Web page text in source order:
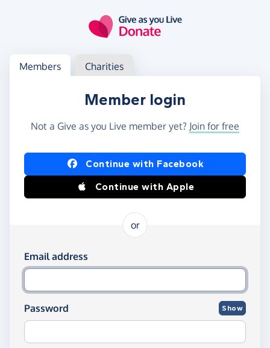
Log in
Access your member or charity account
Members Charities
Member login
Not a Give as you Live member yet? Join for free
Log in using Facebook or Apple
Continue with Facebook
Continue with Apple
or
Log in using your email and password
Email address
Password Show